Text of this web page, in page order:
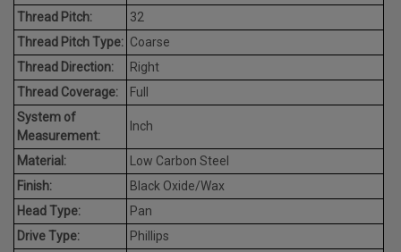
Thread Pitch:
32
Thread Pitch Type: Coarse
Thread Direction:
Right
Thread Coverage:
Full
System of
Measurement:
Inch
Material:
Low Carbon Steel
Finish:
Black Oxide/Wax
Head Type:
Pan
Drive Type:
Phillips